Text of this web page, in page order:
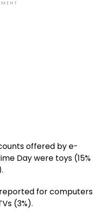
offered by e-
Day were toys (15%
for computers
(3%).